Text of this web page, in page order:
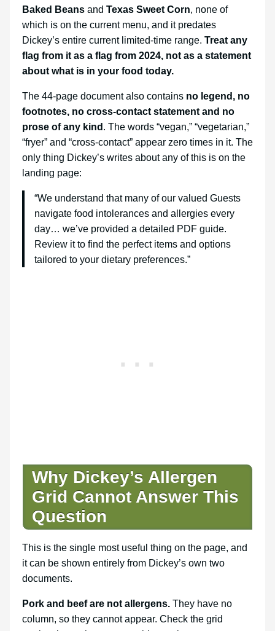
Baked Beans and Texas Sweet Corn, none of
which is on the current menu, and it predates
Dickey’s entire current limited-time range. Treat any
flag from it as a flag from 2024, not as a statement
about what is in your food today.
The 44-page document also contains no legend, no
footnotes, no cross-contact statement and no
prose of any kind . The words “vegan,” “vegetarian,”
“fryer” and “cross-contact” appear zero times in it. The
only thing Dickey’s writes about any of this is on the
landing page:
“We understand that many of our valued Guests
navigate food intolerances and allergies every
day… we’ve provided a detailed PDF guide.
Review it to find the perfect items and options
tailored to your dietary preferences.”
Why Dickey’s Allergen
Grid Cannot Answer This
Question
This is the single most useful thing on the page, and
it can be shown entirely from Dickey’s own two
documents.
Pork and beef are not allergens. They have no
column, so they cannot appear. Check the grid